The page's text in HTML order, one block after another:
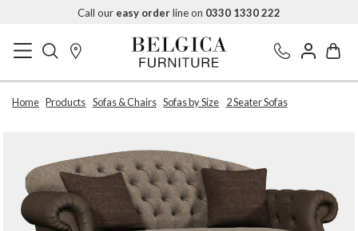
Call our easy orderline on 0330 1330 222
Home Products Sofas & Chairs Sofas by Size 2 Seater Sofas